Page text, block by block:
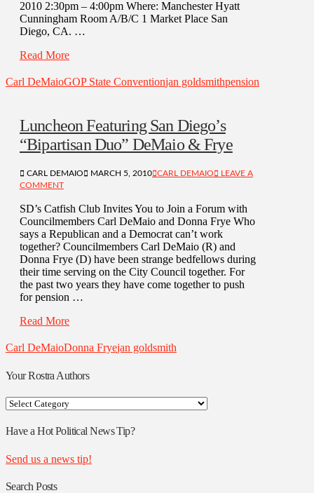
2010 2:30pm – 4:00pm Where: Manchester Hyatt
Cunningham Room A/B/C 1 Market Place San
Diego, CA. …
Read More
Carl DeMaioGOP State Conventionjan goldsmithpension
Luncheon Featuring San Diego’s
“Bipartisan Duo” DeMaio & Frye
CARL DEMAIO MARCH 5, 2010 CARL DEMAIO
LEAVE A
COMMENT
SD’s Catfish Club Invites You to Join a Forum with
Councilmembers Carl DeMaio and Donna Frye Who
says a Republican and a Democrat can’t work
together? Councilmembers Carl DeMaio (R) and
Donna Frye (D) have been strange bedfellows during
their time serving on the City Council together. For
the past two years they have come together to push
for pension …
Read More
Carl DeMaioDonna Fryejan goldsmith
Your Rostra Authors
Your
Authors
Have a Hot Political News Tip?
Send us a news tip!
Search Posts